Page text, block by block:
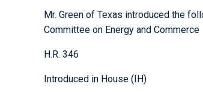
Mr. Green of Texas introduced the
Committee on Energy and Commerce
H.R. 346
Introduced in House (IH)